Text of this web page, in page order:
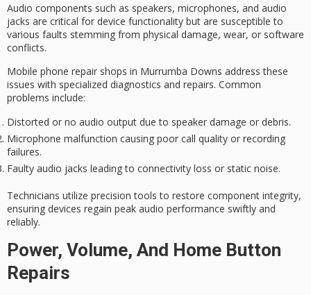
Audio components such as speakers, microphones, and audio
jacks are critical for device functionality but are susceptible to
various faults stemming from physical damage, wear, or software
conflicts.
Mobile phone repair shops in Murrumba Downs address these
issues with specialized diagnostics and repairs. Common
problems include:
Distorted or no audio output due to speaker damage or debris.
Microphone malfunction causing poor call quality or recording
failures.
Faulty audio jacks leading to connectivity loss or static noise.
Technicians utilize precision tools to restore component integrity,
ensuring devices regain peak audio performance swiftly and
reliably.
Power, Volume, And Home Button
Repairs